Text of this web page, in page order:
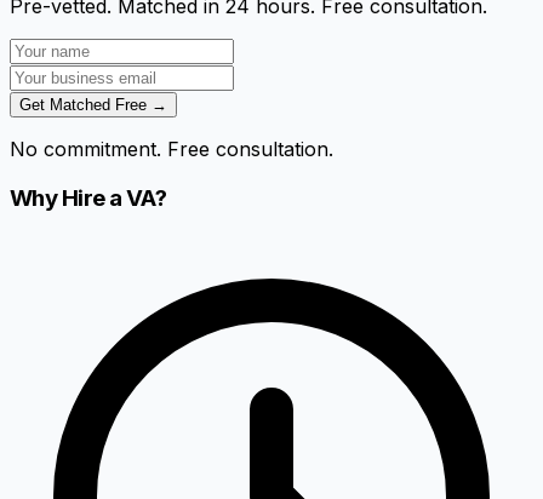
Pre-vetted. Matched in 24 hours. Free consultation.
Get Matched Free →
No commitment. Free consultation.
Why Hire a VA?